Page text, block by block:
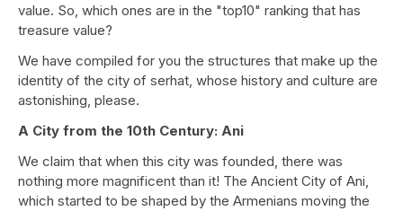
value. So, which ones are in the "top10" ranking that has
treasure value?
We have compiled for you the structures that make up the
identity of the city of serhat, whose history and culture are
astonishing, please.
A City from the 10th Century: Ani
We claim that when this city was founded, there was
nothing more magnificent than it! The Ancient City of Ani,
which started to be shaped by the Armenians moving the